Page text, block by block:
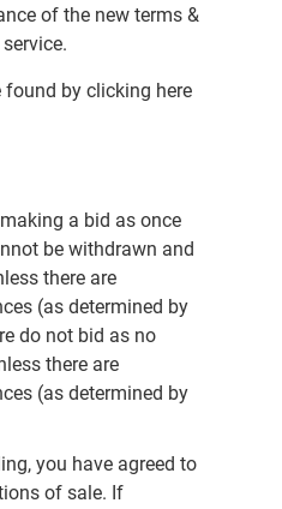
of the new terms &
found by clicking here
a bid as once
be withdrawn and
there are
(as determined by
do not bid as no
there are
(as determined by
you have agreed to
of sale. If